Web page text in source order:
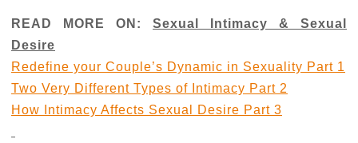
READ MORE ON: Sexual Intimacy & Sexual
Desire
Redefine your Couple’s Dynamic in Sexuality Part 1
Two Very Different Types of Intimacy Part 2
How Intimacy Affects Sexual Desire Part 3